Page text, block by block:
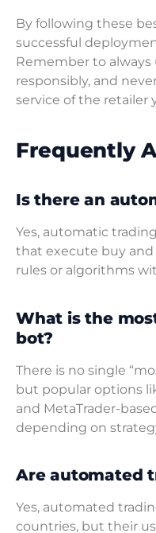
By following these
successful
Remember to
responsibly, and
service of the retailer
Frequently
Is there an
Yes, automatic
that execute buy and
rules or algorithms
What is the
bot?
There is no single
but popular options
and MetaTrader-
depending on
Are automated
Yes, automated
countries, but their